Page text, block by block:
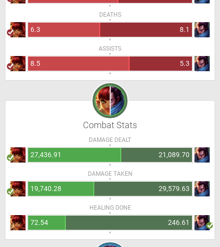
DEATHS
6.3 8.1
ASSISTS
8.5 5.3
Combat Stats
DAMAGE DEALT
27,436.91 21,089.70
DAMAGE TAKEN
19,740.28 29,579.63
HEALING DONE
72.54 246.61